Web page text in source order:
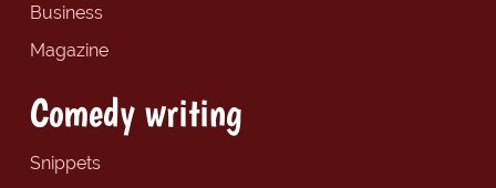
Business
Magazine
Comedy writing
Snippets